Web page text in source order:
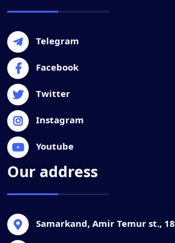
Telegram
Facebook
Twitter
Instagram
Youtube
Our address
Samarkand, Amir Temur st., 18